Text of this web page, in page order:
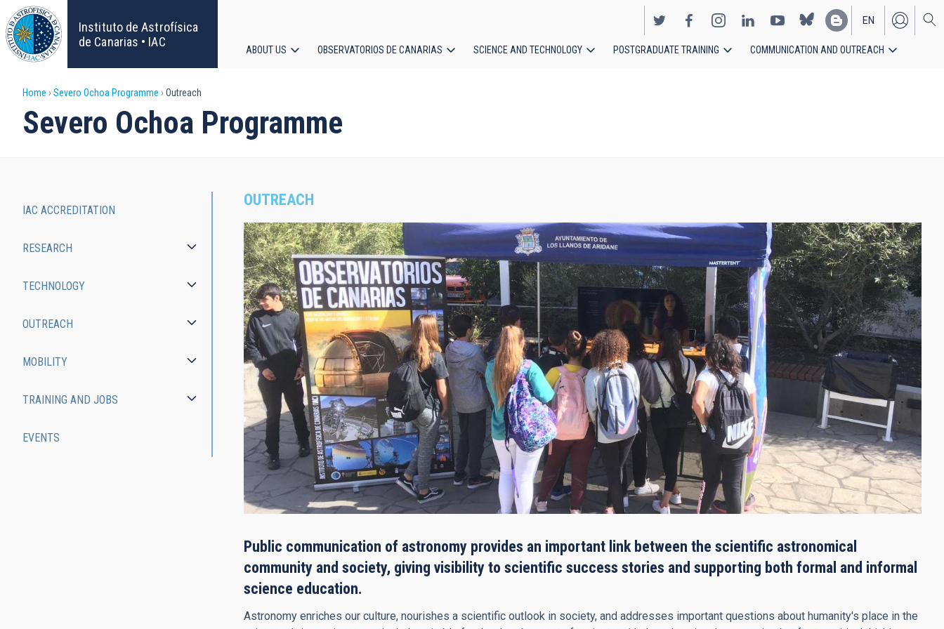
Skip
to
main
content
Instituto de Astrofísica
de Canarias • IAC
EN
ES
ABOUT US OBSERVATORIOS DE CANARIAS SCIENCE AND TECHNOLOGY POSTGRADUATE TRAINING COMMUNICATION AND OUTREACH
Breadcrumb
Home Severo Ochoa Programme Outreach
Severo Ochoa Programme
OUTREACH
Public communication of astronomy provides an important link between the scientific astronomical
community and society, giving visibility to scientific success stories and supporting both formal and informal
science education.
Astronomy enriches our culture, nourishes a scientific outlook in society, and addresses important questions about humanity's place in the
Ochoa
Programme
IAC ACCREDITATION
RESEARCH
TECHNOLOGY
OUTREACH
MOBILITY
TRAINING AND JOBS
EVENTS